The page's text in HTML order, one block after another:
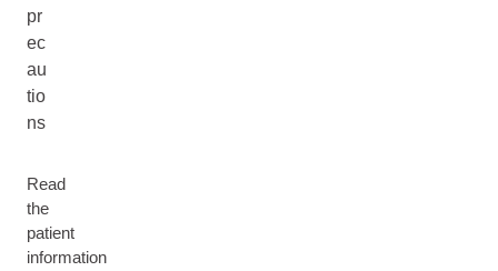
pr
ec
au
tio
ns
Read
the
patient
information